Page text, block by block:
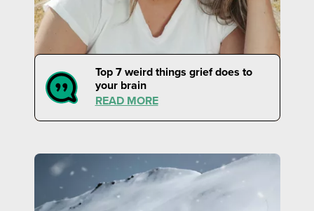
Top 7 weird things grief does to
your brain
READ MORE